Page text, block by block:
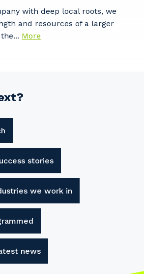
with deep local roots, we
and resources of a larger
More
stories
we work in
news
Cancel Update